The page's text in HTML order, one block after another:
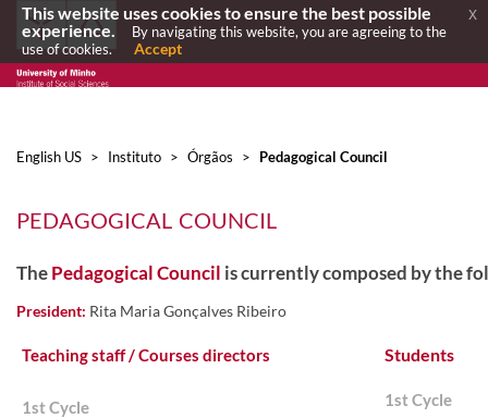
English US > Instituto > Órgãos > Pedagogical Council
PEDAGOGICAL COUNCIL
ThePedagogical Council is currently composed by the
President: Rita Maria Gonçalves Ribeiro
Teaching staff / Courses directors
​1st Cycle
Students
1st Cycle
This website uses cookies to ensure the best possible
experience.
By navigating this website, you are agreeing to the
use of cookies.
Accept
x